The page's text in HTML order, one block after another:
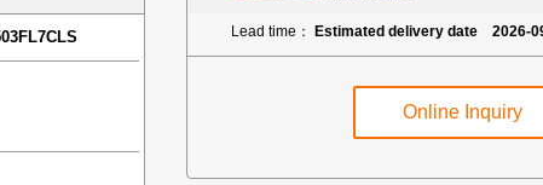
Lead time： Estimated delivery date 2026-
Online Inquiry